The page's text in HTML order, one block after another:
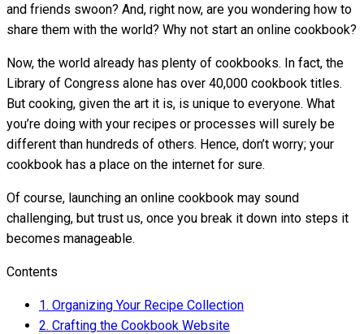
and friends swoon? And, right now, are you wondering how to
share them with the world? Why not start an online cookbook?
Now, the world already has plenty of cookbooks. In fact, the
Library of Congress alone has over 40,000 cookbook titles.
But cooking, given the art it is, is unique to everyone. What
you’re doing with your recipes or processes will surely be
different than hundreds of others. Hence, don’t worry; your
cookbook has a place on the internet for sure.
Of course, launching an online cookbook may sound
challenging, but trust us, once you break it down into steps it
becomes manageable.
Contents
1. Organizing Your Recipe Collection
2. Crafting the Cookbook Website